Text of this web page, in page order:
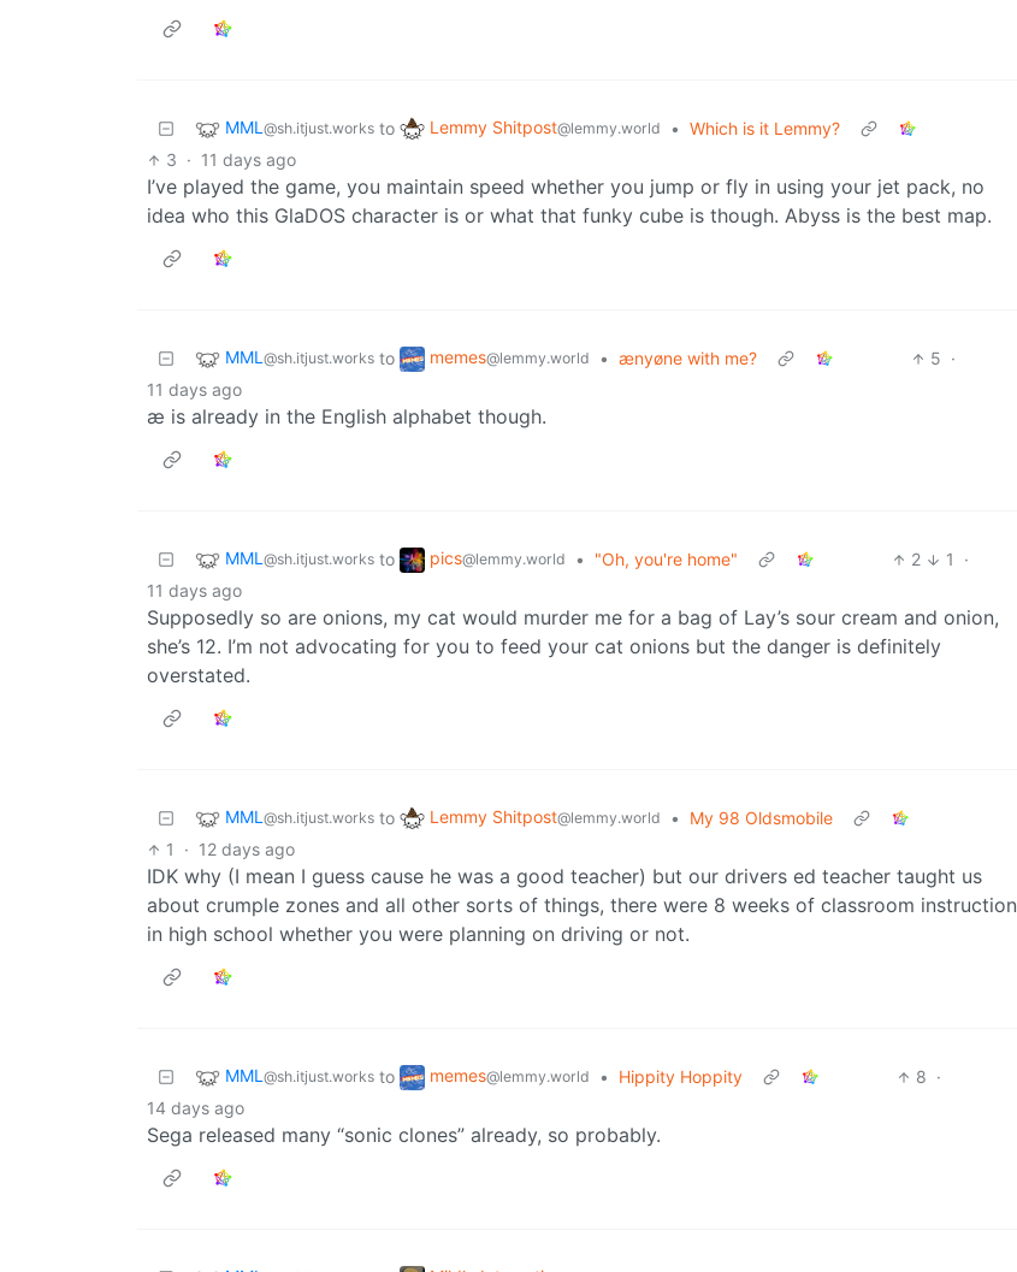
MML @sh.itjust.works to Lemmy Shitpost@lemmy.world • Which is it Lemmy?
3 · 11 days ago
I’ve played the game, you maintain speed whether you jump or fly in using your jet pack, no
idea who this GlaDOS character is or what that funky cube is though. Abyss is the best map.
MML @sh.itjust.works to memes@lemmy.world • ænyøne with me? 5 ·
11 days ago
æ is already in the English alphabet though.
MML @sh.itjust.works to pics@lemmy.world • "Oh, you're home" 2 1
·
11 days ago
Supposedly so are onions, my cat would murder me for a bag of Lay’s sour cream and onion,
she’s 12. I’m not advocating for you to feed your cat onions but the danger is definitely
overstated.
MML @sh.itjust.works to Lemmy Shitpost@lemmy.world •
My 98 Oldsmobile
1
· 12 days ago
IDK why (I mean I guess cause he was a good teacher) but our drivers ed teacher taught us
about crumple zones and all other sorts of things, there were 8 weeks of classroom instruction
in high school whether you were planning on driving or not.
MML @sh.itjust.works to memes@lemmy.world • Hippity Hoppity 8 ·
14 days ago
Sega released many “sonic clones” already, so probably.